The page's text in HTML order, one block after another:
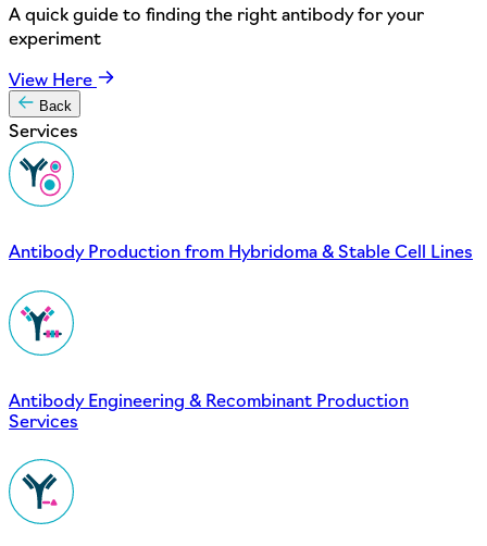
A quick guide to finding the right antibody for your
experiment
View Here
Back
Services
Antibody Production from Hybridoma & Stable Cell Lines
Antibody Engineering & Recombinant Production
Services